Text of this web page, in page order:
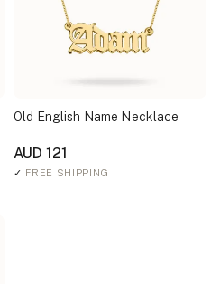
Old English Name Necklace
AUD 121
✓ FREE SHIPPING